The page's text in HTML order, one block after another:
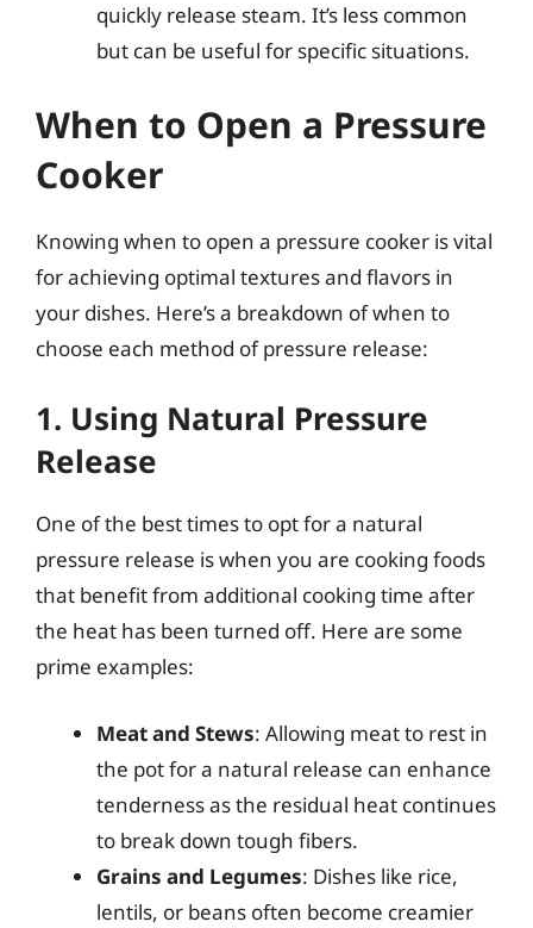
quickly release steam. It’s less common
but can be useful for specific situations.
When to Open a Pressure
Cooker
Knowing when to open a pressure cooker is vital
for achieving optimal textures and flavors in
your dishes. Here’s a breakdown of when to
choose each method of pressure release:
1. Using Natural Pressure
Release
One of the best times to opt for a natural
pressure release is when you are cooking foods
that benefit from additional cooking time after
the heat has been turned off. Here are some
prime examples:
Meat and Stews: Allowing meat to rest in
the pot for a natural release can enhance
tenderness as the residual heat continues
to break down tough fibers.
Grains and Legumes: Dishes like rice,
lentils, or beans often become creamier